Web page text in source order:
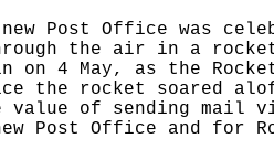
Post Office was
the air in a
on 4 May, as the
the rocket soared
value of sending
Post Office and for